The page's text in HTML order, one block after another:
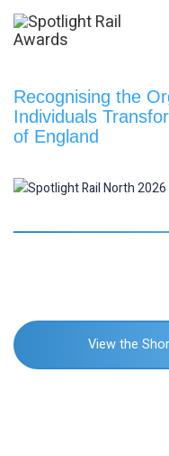
Recognising the
Individuals
of England
View the